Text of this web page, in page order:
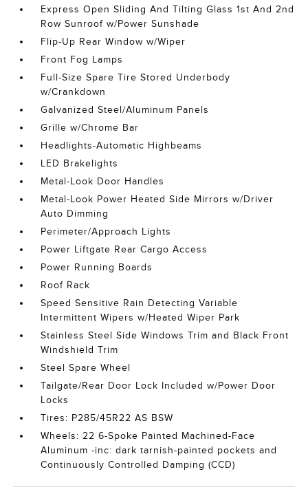
Express Open Sliding And Tilting Glass 1st And 2nd
Row Sunroof w/Power Sunshade
Flip-Up Rear Window w/Wiper
Front Fog Lamps
Full-Size Spare Tire Stored Underbody
w/Crankdown
Galvanized Steel/Aluminum Panels
Grille w/Chrome Bar
Headlights-Automatic Highbeams
LED Brakelights
Metal-Look Door Handles
Metal-Look Power Heated Side Mirrors w/Driver
Auto Dimming
Perimeter/Approach Lights
Power Liftgate Rear Cargo Access
Power Running Boards
Roof Rack
Speed Sensitive Rain Detecting Variable
Intermittent Wipers w/Heated Wiper Park
Stainless Steel Side Windows Trim and Black Front
Windshield Trim
Steel Spare Wheel
Tailgate/Rear Door Lock Included w/Power Door
Locks
Tires: P285/45R22 AS BSW
Wheels: 22 6-Spoke Painted Machined-Face
Aluminum -inc: dark tarnish-painted pockets and
Continuously Controlled Damping (CCD)